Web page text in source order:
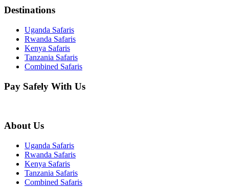
Destinations
Uganda Safaris
Rwanda Safaris
Kenya Safaris
Tanzania Safaris
Combined Safaris
Pay Safely With Us
About Us
Uganda Safaris
Rwanda Safaris
Kenya Safaris
Tanzania Safaris
Combined Safaris